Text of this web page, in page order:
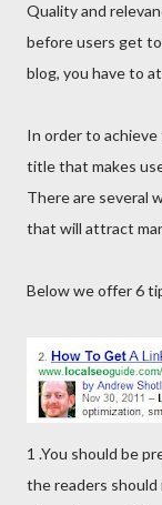
Quality and
before users get
blog, you have to
In order to achieve
title that makes
There are several
that will attract
Below we offer 6
1 .You should be
the readers